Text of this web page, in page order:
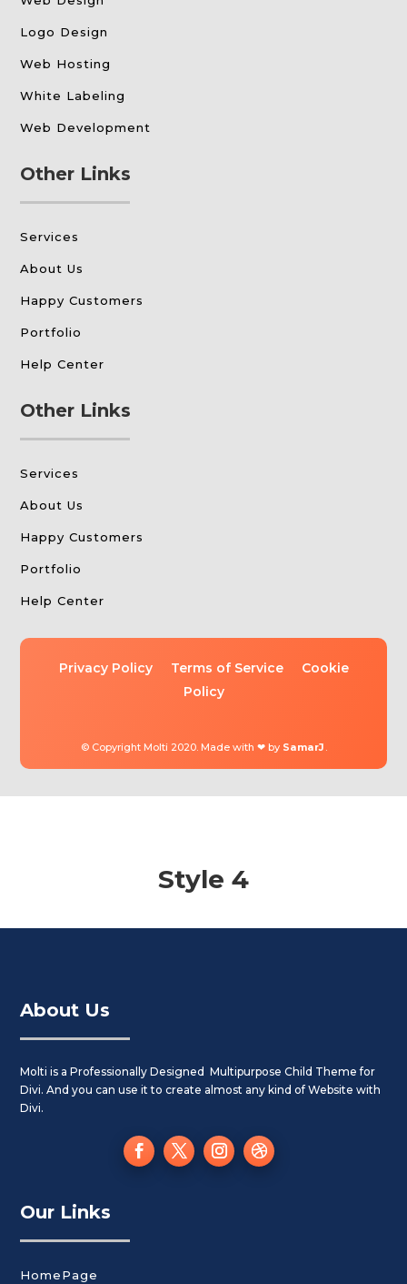
Logo Design
Web Hosting
White Labeling
Web Development
Other Links
Services
About Us
Happy Customers
Portfolio
Help Center
Other Links
Services
About Us
Happy Customers
Portfolio
Help Center
Privacy Policy Terms of Service
Cookie
Policy
© Copyright Molti 2020. Made with ❤ by SamarJ .
Style 4
About Us
Molti is a Professionally Designed Multipurpose Child Theme for
Divi. And you can use it to create almost any kind of Website with
Divi.
Our Links
HomePage